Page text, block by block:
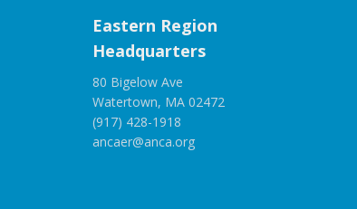
Eastern Region
Headquarters
80 Bigelow Ave
Watertown, MA 02472
(917) 428-1918
ancaer@anca.org